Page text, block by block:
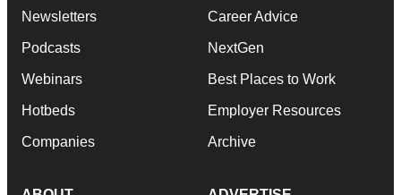
Newsletters
Podcasts
Webinars
Hotbeds
Companies
Career Advice
NextGen
Best Places to Work
Employer Resources
Archive